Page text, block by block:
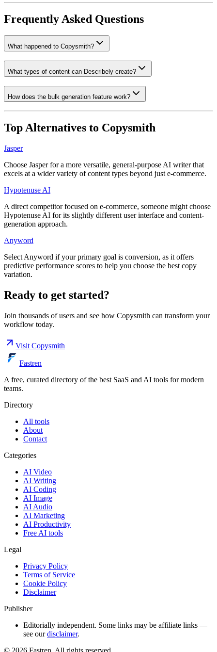
Frequently Asked Questions
What happened to Copysmith?
What types of content can Describely create?
How does the bulk generation feature work?
Top Alternatives to Copysmith
Jasper
Choose Jasper for a more versatile, general-purpose AI writer that
excels at a wider variety of content types beyond just e-commerce.
Hypotenuse AI
A direct competitor focused on e-commerce, someone might choose
Hypotenuse AI for its slightly different user interface and content-
generation approach.
Anyword
Select Anyword if your primary goal is conversion, as it offers
predictive performance scores to help you choose the best copy
variation.
Ready to get started?
Join thousands of users and see how Copysmith can transform your
workflow today.
Visit Copysmith
Fastren
A free, curated directory of the best SaaS and AI tools for modern
teams.
Directory
All tools
About
Contact
Categories
AI Video
AI Writing
AI Coding
AI Image
AI Audio
AI Marketing
AI Productivity
Free AI tools
Legal
Privacy Policy
Terms of Service
Cookie Policy
Disclaimer
Publisher
Editorially independent. Some links may be affiliate links —
see our disclaimer.
© 2026 Fastren. All rights reserved.